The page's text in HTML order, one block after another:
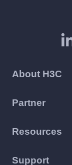
About H3C
Partner
Resources
Support